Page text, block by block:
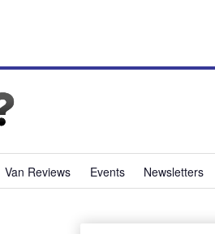
Van Reviews Events Newsletters